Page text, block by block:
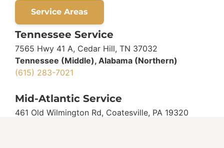
Service Areas
Tennessee Service
7565 Hwy 41 A, Cedar Hill, TN 37032
Tennessee (Middle), Alabama (Northern)
(615) 283-7021
Mid-Atlantic Service
461 Old Wilmington Rd, Coatesville, PA 19320